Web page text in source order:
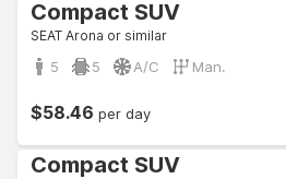
Compact SUV
SEAT Arona or similar
5 5 A/C Man.
$58.46 per day
Compact SUV